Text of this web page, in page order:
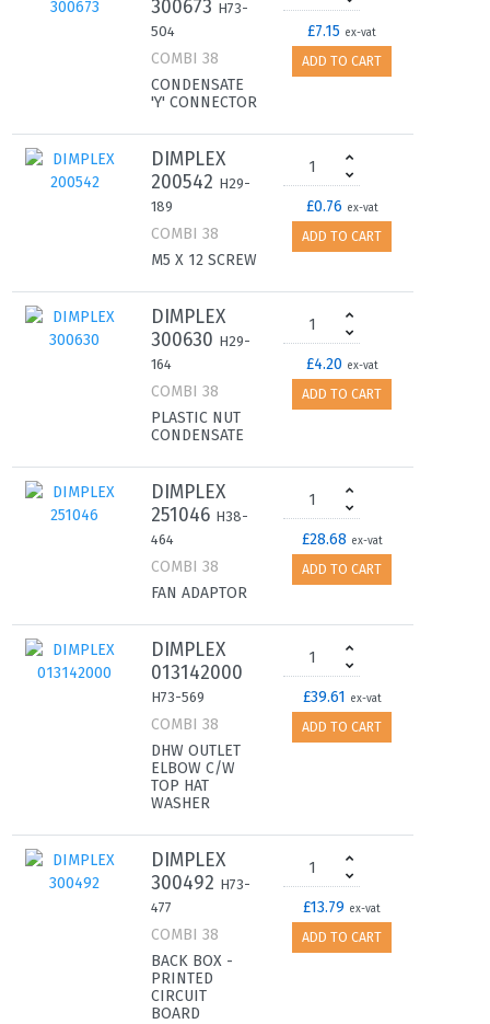
300673 H73-
504
COMBI 38
CONDENSATE
'Y' CONNECTOR
£7.15 ex-vat
ADD TO CART
DIMPLEX
200542 H29-
189
COMBI 38
M5 X 12 SCREW
£0.76 ex-vat
ADD TO CART
DIMPLEX
300630 H29-
164
COMBI 38
PLASTIC NUT
CONDENSATE
£4.20 ex-vat
ADD TO CART
DIMPLEX
251046 H38-
464
COMBI 38
FAN ADAPTOR
£28.68 ex-vat
ADD TO CART
DIMPLEX
013142000
H73-569
COMBI 38
DHW OUTLET
ELBOW C/W
TOP HAT
WASHER
£39.61 ex-vat
ADD TO CART
DIMPLEX
300492 H73-
477
COMBI 38
BACK BOX -
PRINTED
CIRCUIT
BOARD
£13.79 ex-vat
ADD TO CART